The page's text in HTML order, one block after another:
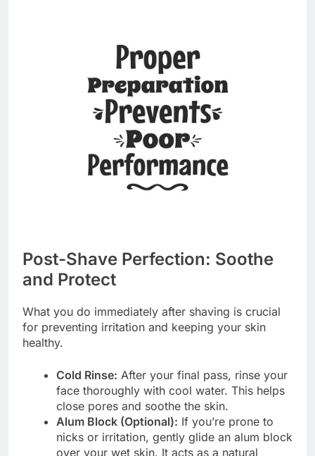
Post-Shave Perfection: Soothe
and Protect
What you do immediately after shaving is crucial
for preventing irritation and keeping your skin
healthy.
Cold Rinse: After your final pass, rinse your
face thoroughly with cool water. This helps
close pores and soothe the skin.
Alum Block (Optional): If you’re prone to
nicks or irritation, gently glide an alum block
over your wet skin. It acts as a natural